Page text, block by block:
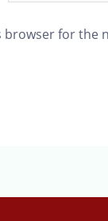
browser for the